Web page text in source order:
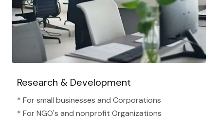
Research & Development
* For small businesses and Corporations
* For NGO's and nonprofit Organizations​